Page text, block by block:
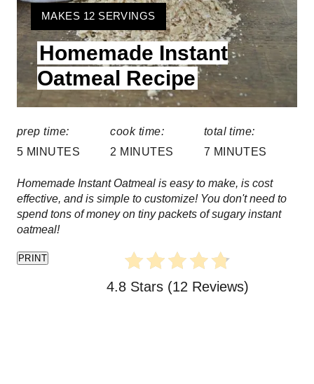
e
P
n
r
Y
I
E
L
D
MAKES 12 SERVINGS
Homemade Instant
Oatmeal Recipe
prep time:
5 MINUTES
cook time:
2 MINUTES
total time:
7 MINUTES
Homemade Instant Oatmeal is easy to make, is cost
effective, and is simple to customize! You don't need to
spend tons of money on tiny packets of sugary instant
oatmeal!
PRINT
4.8 Stars(12 Reviews)